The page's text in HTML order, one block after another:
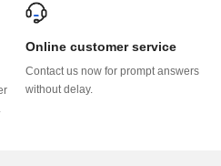
Online customer service
without delay.